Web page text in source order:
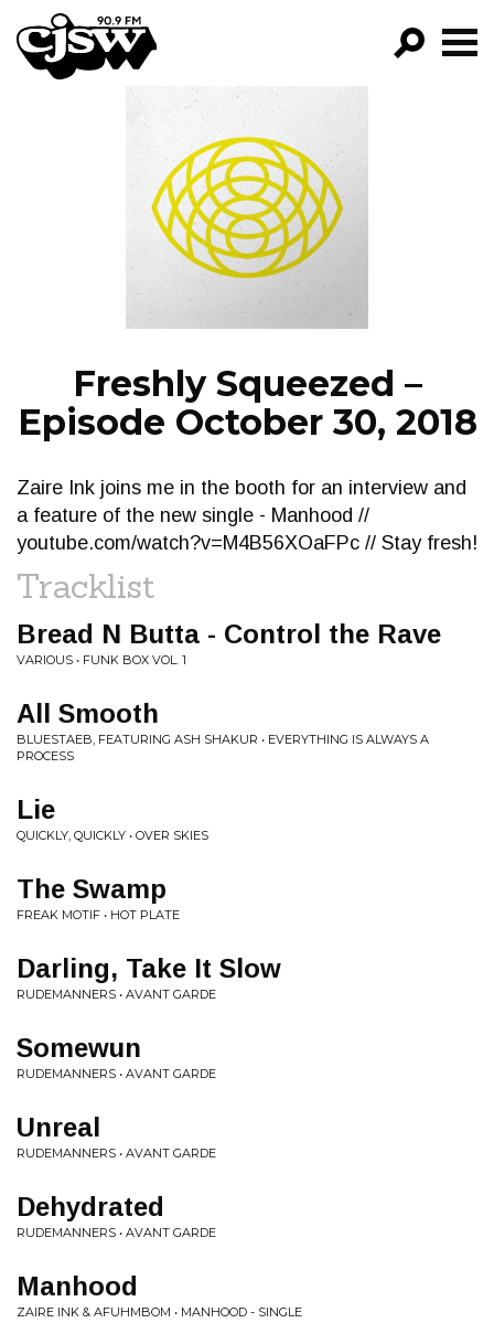
CJSW
FILTER BY:
PROGRAMS
EPISODES
NEWS
Freshly Squeezed –
Episode October 30, 2018
Zaire Ink joins me in the booth for an interview and
a feature of the new single - Manhood //
youtube.com/watch?v=M4B56XOaFPc // Stay fresh!
Tracklist
Bread N Butta - Control the Rave
VARIOUS • FUNK BOX VOL. 1
All Smooth
BLUESTAEB, FEATURING ASH SHAKUR • EVERYTHING IS ALWAYS A
PROCESS
Lie
QUICKLY, QUICKLY • OVER SKIES
The Swamp
FREAK MOTIF • HOT PLATE
Darling, Take It Slow
RUDEMANNERS • AVANT GARDE
Somewun
RUDEMANNERS • AVANT GARDE
Unreal
RUDEMANNERS • AVANT GARDE
Dehydrated
RUDEMANNERS • AVANT GARDE
Manhood
ZAIRE INK & AFUHMBOM • MANHOOD - SINGLE